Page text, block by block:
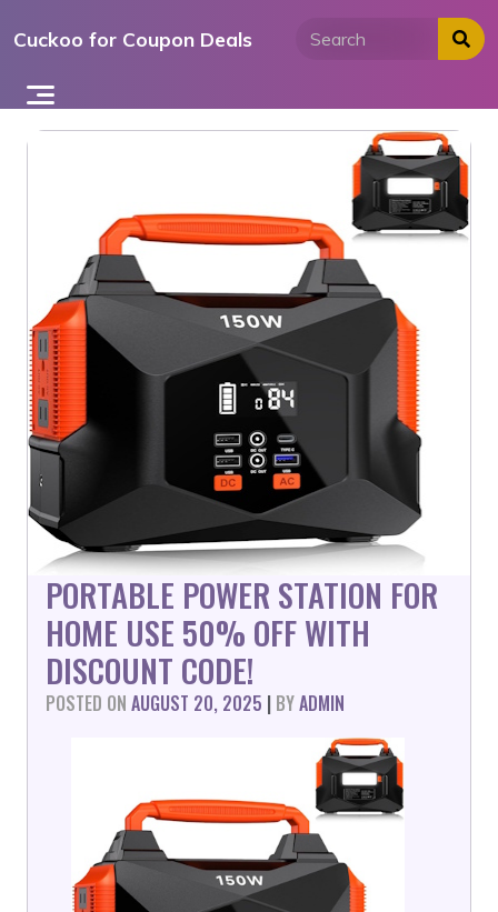
toCuckoo for Coupon Deals
PORTABLE POWER STATION FOR
HOME USE 50% OFF WITH
DISCOUNT CODE!
POSTED ON AUGUST 20, 2025 | BYADMIN